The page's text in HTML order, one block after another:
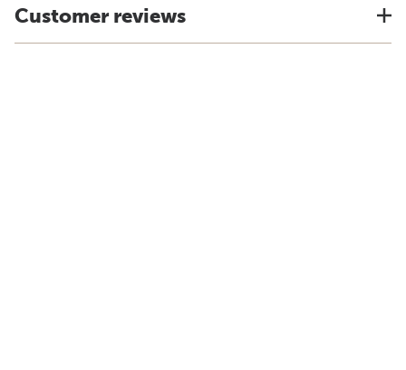
Customer reviews